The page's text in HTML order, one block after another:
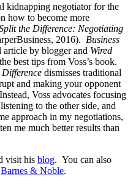
kidnapping negotiator for the
how to become more
the Difference: Negotiating
2016). Business
by blogger and Wired
best tips from Voss’s book.
dismisses traditional
and making your opponent
Voss advocates focusing
to the other side, and
approach in my negotiations,
me much better results than
visit his blog. You can also
Barnes & Noble.